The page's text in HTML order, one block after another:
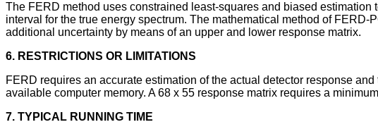
The FERD method uses constrained least-squares and biased
interval for the true energy spectrum. The mathematical method of
additional uncertainty by means of an upper and lower response matrix.
6. RESTRICTIONS OR LIMITATIONS
FERD requires an accurate estimation of the actual detector response
available computer memory. A 68 x 55 response matrix requires a
7. TYPICAL RUNNING TIME